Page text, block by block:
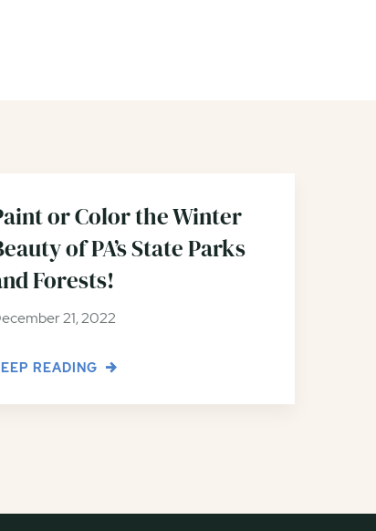
or Color the Winter
of PA’s State Parks
Forests!
21, 2022
READING